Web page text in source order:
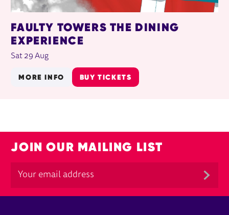
FAULTY TOWERS THE DINING
EXPERIENCE
Sat 29 Aug
MORE INFO BUY TICKETS
JOIN OUR MAILING LIST